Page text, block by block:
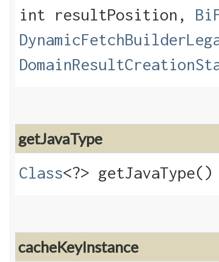
int resultPosition,
getJavaType
Class<?> getJavaType()
cacheKeyInstance